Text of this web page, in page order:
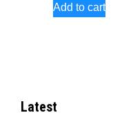
Add to cart
Latest